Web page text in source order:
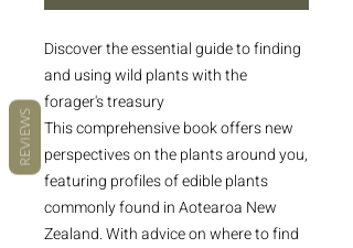
Discover the essential guide to finding
and using wild plants with the
forager's treasury
This comprehensive book offers new
perspectives on the plants around you,
featuring profiles of edible plants
commonly found in Aotearoa New
Zealand. With advice on where to find
REVIEWS